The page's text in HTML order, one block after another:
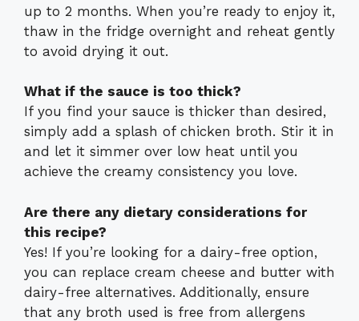
up to 2 months. When you’re ready to enjoy it,
thaw in the fridge overnight and reheat gently
to avoid drying it out.
What if the sauce is too thick?
If you find your sauce is thicker than desired,
simply add a splash of chicken broth. Stir it in
and let it simmer over low heat until you
achieve the creamy consistency you love.
Are there any dietary considerations for
this recipe?
Yes! If you’re looking for a dairy-free option,
you can replace cream cheese and butter with
dairy-free alternatives. Additionally, ensure
that any broth used is free from allergens